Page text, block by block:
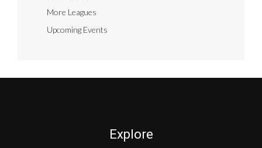
More Leagues
Upcoming Events
Explore